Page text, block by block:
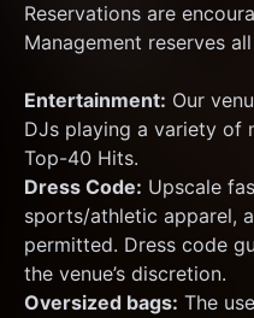
Reservations are
Management reserves
Entertainment: Our
DJs playing a variety of
Top-40 Hits.
Dress Code: Upscale
sports/athletic apparel,
permitted. Dress code
the venue’s discretion.
Oversized bags: The